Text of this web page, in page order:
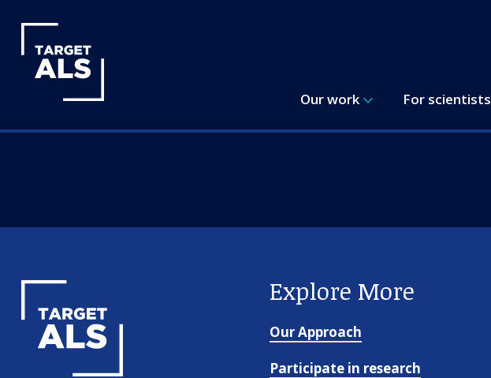
Our work For scientists
Explore More
Our Approach
Participate in research